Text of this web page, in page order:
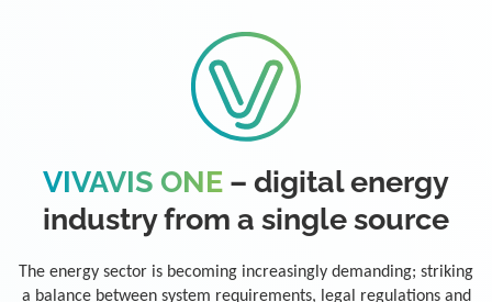
VIVAVIS ONE – digital energy
industry from a single source
The energy sector is becoming increasingly demanding; striking
a balance between system requirements, legal regulations and